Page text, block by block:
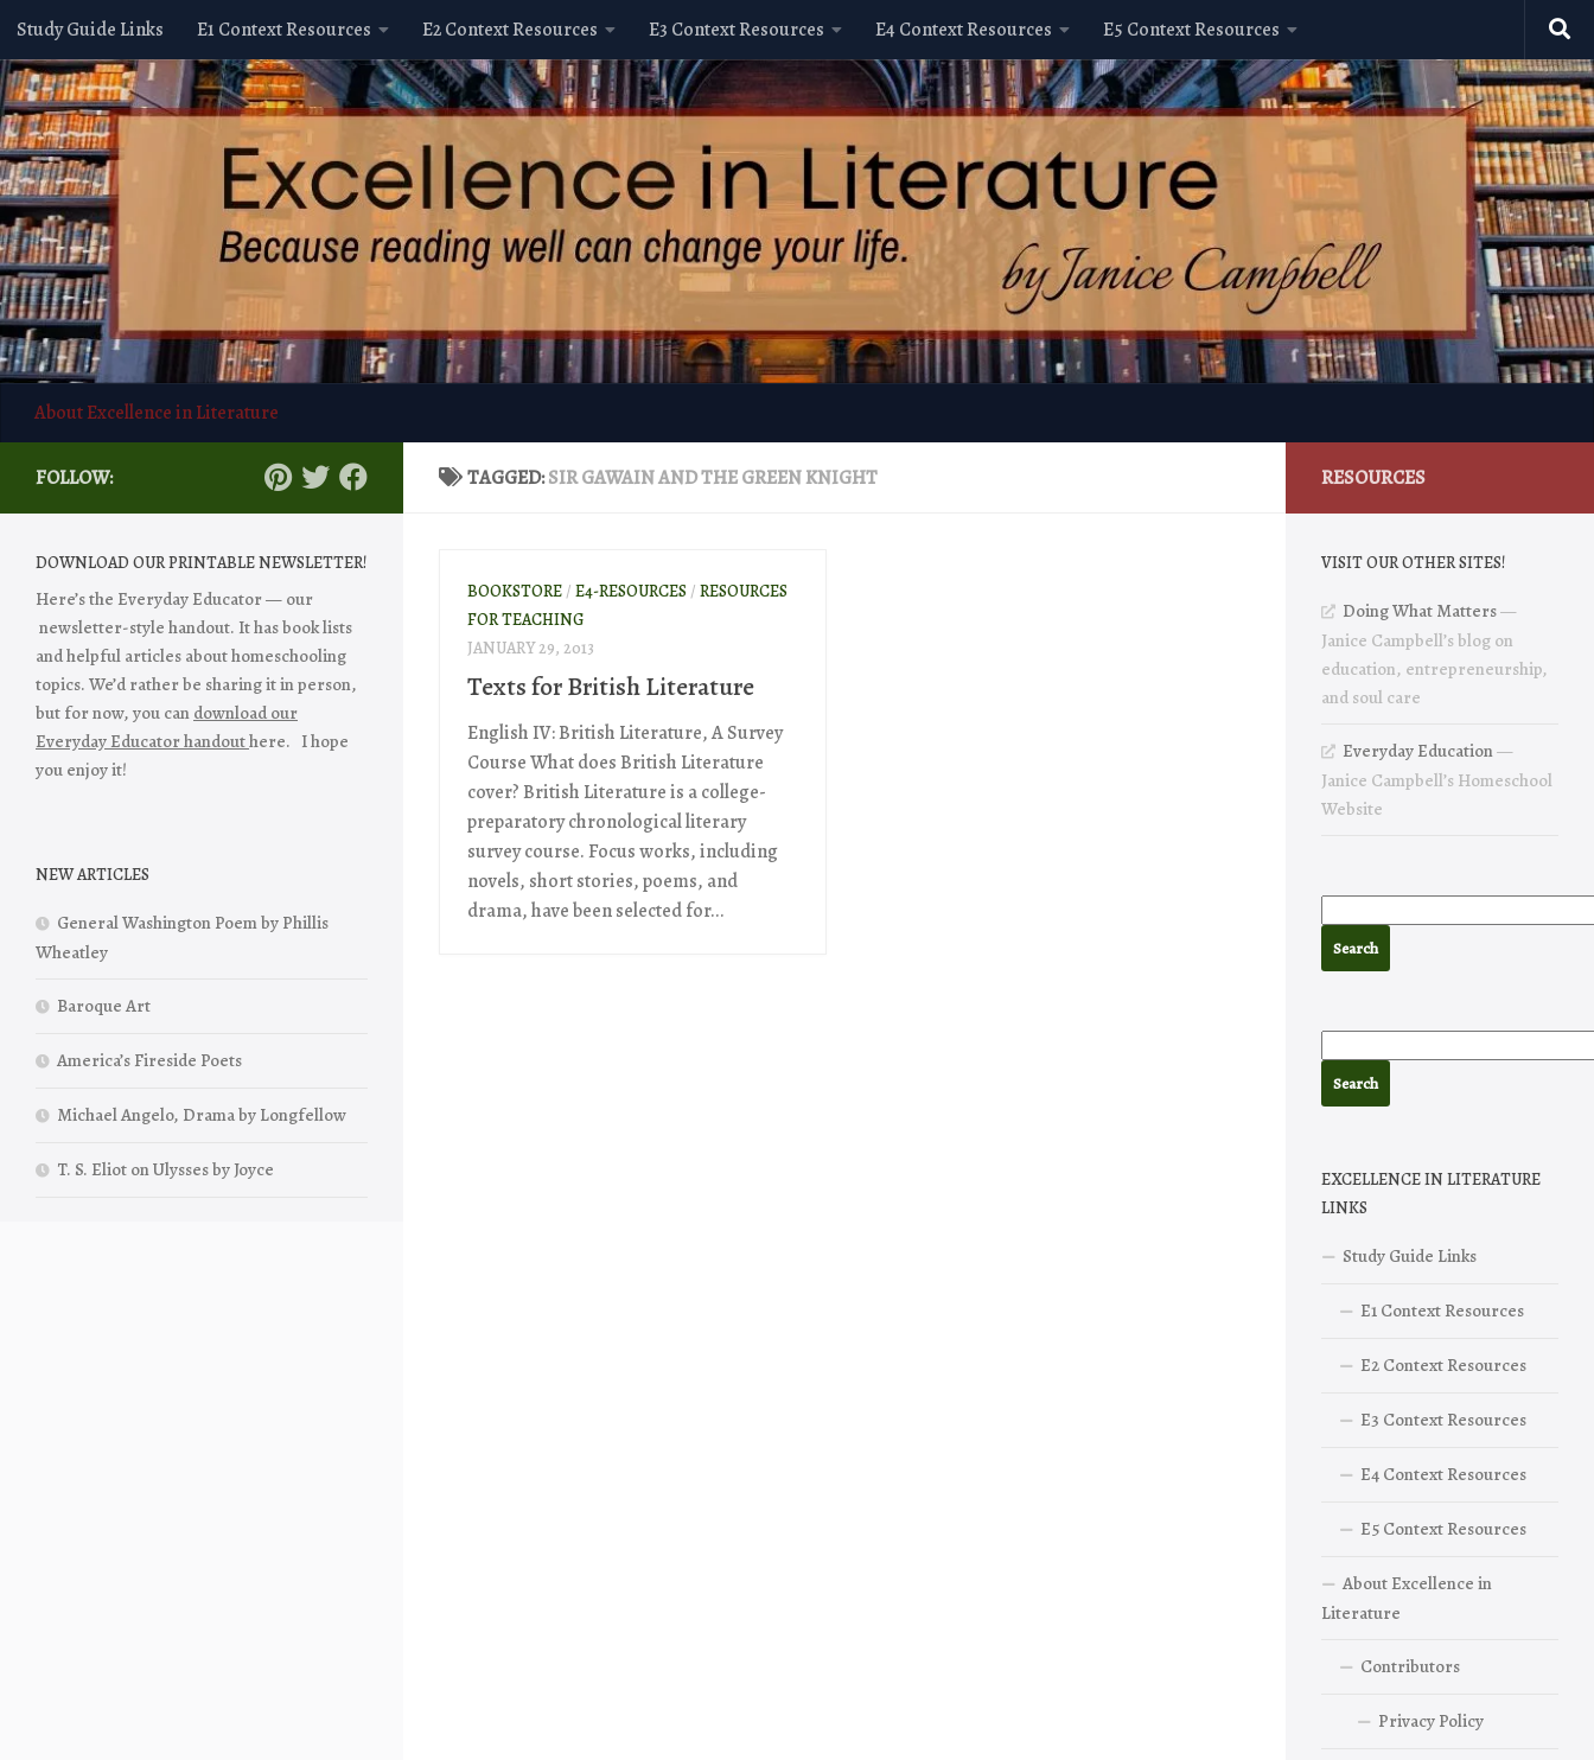
Skip to content
Study Guide Links E1 Context Resources E2 Context Resources E3 Context Resources E4 Context Resources E5 Context Resources
About Excellence in Literature
TAGGED:SIR GAWAIN AND THE GREEN KNIGHT
BOOKSTORE / E4-RESOURCES / RESOURCES
FOR TEACHING
JANUARY 29, 2013
Texts for British Literature
English IV: British Literature, A Survey
Course What does British Literature
cover? British Literature is a college-
preparatory chronological literary
survey course. Focus works, including
novels, short stories, poems, and
drama, have been selected for...
FOLLOW:
DOWNLOAD OUR PRINTABLE NEWSLETTER!
Here’s the Everyday Educator — our
newsletter-style handout. It has book lists
and helpful articles about homeschooling
topics. We’d rather be sharing it in person,
but for now, you can download our
Everyday Educator handouthere. I hope
you enjoy it!
NEW ARTICLES
General Washington Poem by Phillis
Wheatley
Baroque Art
America’s Fireside Poets
Michael Angelo, Drama by Longfellow
T. S. Eliot on Ulysses by Joyce
RESOURCES
VISIT OUR OTHER SITES!
Doing What Matters—
Janice Campbell’s blog on
education, entrepreneurship,
and soul care
Everyday Education—
Janice Campbell’s Homeschool
Website
EXCELLENCE IN LITERATURE
LINKS
Study Guide Links
E1 Context Resources
E2 Context Resources
E3 Context Resources
E4 Context Resources
E5 Context Resources
About Excellence in
Literature
Contributors
Privacy Policy